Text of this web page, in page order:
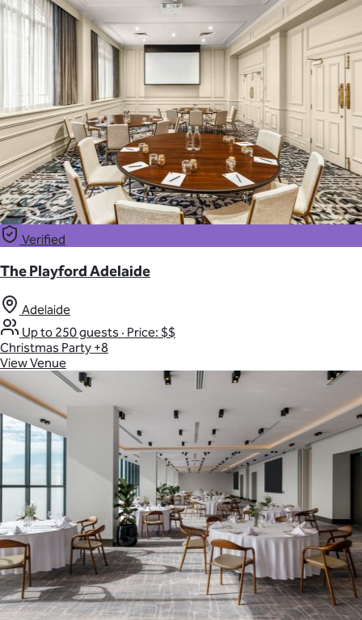
Verified
The Playford Adelaide
Adelaide
Up to 250 guests · Price: $$
Christmas Party +8
View Venue